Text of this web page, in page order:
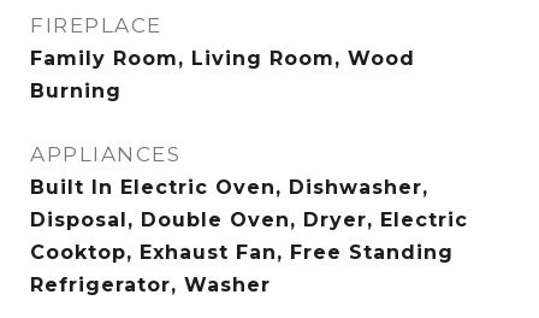
FIREPLACE
Family Room, Living Room, Wood
Burning
APPLIANCES
Built In Electric Oven, Dishwasher,
Disposal, Double Oven, Dryer, Electric
Cooktop, Exhaust Fan, Free Standing
Refrigerator, Washer